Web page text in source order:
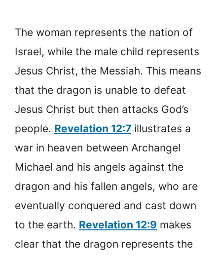
The woman represents the nation of
Israel, while the male child represents
Jesus Christ, the Messiah. This means
that the dragon is unable to defeat
Jesus Christ but then attacks God’s
people. Revelation 12:7 illustrates a
war in heaven between Archangel
Michael and his angels against the
dragon and his fallen angels, who are
eventually conquered and cast down
to the earth. Revelation 12:9 makes
clear that the dragon represents the